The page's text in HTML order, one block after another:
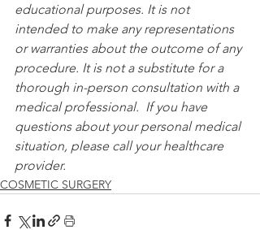
educational purposes. It is not
intended to make any representations
or warranties about the outcome of any
procedure. It is not a substitute for a
thorough in-person consultation with a
medical professional.  If you have
questions about your personal medical
situation, please call your healthcare
provider.
COSMETIC SURGERY